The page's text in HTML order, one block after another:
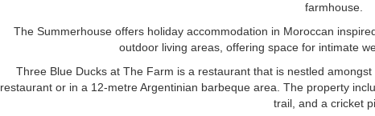
farmhouse.
The Summerhouse offers holiday accommodation in Moroccan
outdoor living areas, offering space for intimate
Three Blue Ducks at The Farm is a restaurant that is nestled
restaurant or in a 12-metre Argentinian barbeque area. The property
trail, and a cricket